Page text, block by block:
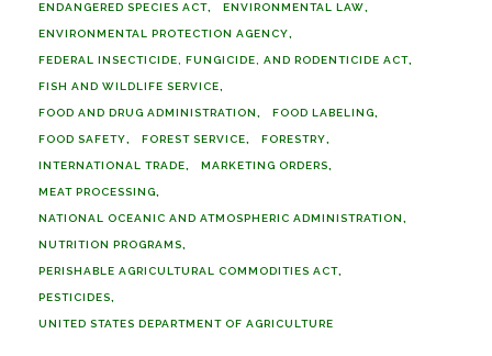
ENDANGERED SPECIES ACT ENVIRONMENTAL LAW
ENVIRONMENTAL PROTECTION AGENCY
FEDERAL INSECTICIDE, FUNGICIDE, AND RODENTICIDE ACT
FISH AND WILDLIFE SERVICE
FOOD AND DRUG ADMINISTRATION FOOD LABELING
FOOD SAFETY FOREST SERVICE FORESTRY
INTERNATIONAL TRADE MARKETING ORDERS
MEAT PROCESSING
NATIONAL OCEANIC AND ATMOSPHERIC ADMINISTRATION
NUTRITION PROGRAMS
PERISHABLE AGRICULTURAL COMMODITIES ACT
PESTICIDES
UNITED STATES DEPARTMENT OF AGRICULTURE